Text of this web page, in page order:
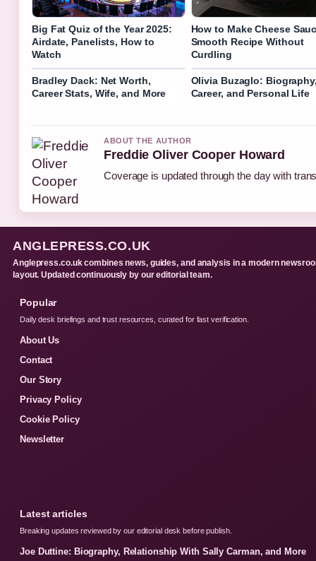
Big Fat Quiz of the Year 2025:
Airdate, Panelists, How to
Watch
How to Make Cheese
Smooth Recipe Without
Curdling
Bradley Dack: Net Worth,
Career Stats, Wife, and More
Olivia Buzaglo:
Career, and Personal Life
ABOUT THE AUTHOR
Freddie Oliver Cooper Howard
Coverage is updated through the day with
ANGLEPRESS.CO.UK
Anglepress.co.uk combines news, guides, and analysis in a modern
layout. Updated continuously by our editorial team.
Popular
Daily desk briefings and trust resources, curated for fast verification.
About Us
Contact
Our Story
Privacy Policy
Cookie Policy
Newsletter
Latest articles
Breaking updates reviewed by our editorial desk before publish.
Joe Duttine: Biography, Relationship With Sally Carman, and More